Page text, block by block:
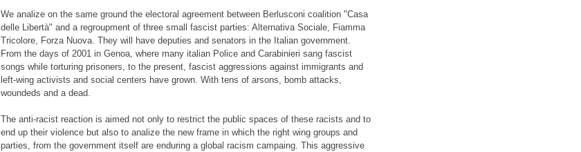
We analize on the same ground the electoral agreement between Berlusconi coalition "Casa
delle Libertà" and a regroupment of three small fascist parties: Alternativa Sociale, Fiamma
Tricolore, Forza Nuova. They will have deputies and senators in the Italian government.
From the days of 2001 in Genoa, where many italian Police and Carabinieri sang fascist
songs while torturing prisoners, to the present, fascist aggressions against immigrants and
left-wing activists and social centers have grown. With tens of arsons, bomb attacks,
woundeds and a dead.
The anti-racist reaction is aimed not only to restrict the public spaces of these racists and to
end up their violence but also to analize the new frame in which the right wing groups and
parties, from the government itself are enduring a global racism campaing. This aggressive